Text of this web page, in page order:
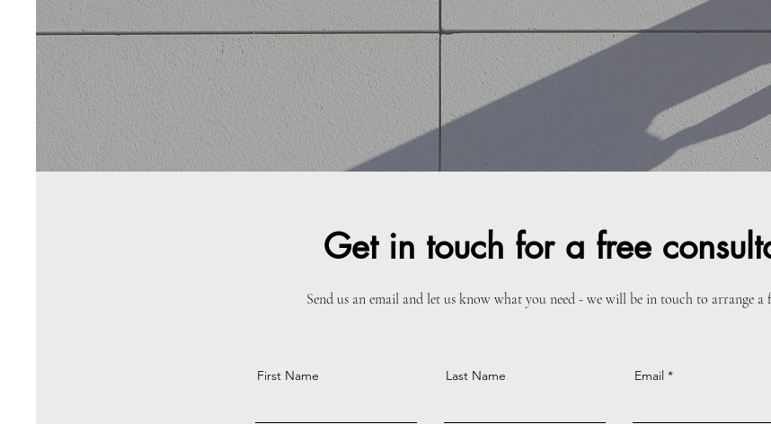
Get in touch for a free
Send us an email and let us know what you need - we will be in touch to arrange
First Name Last Name
Email